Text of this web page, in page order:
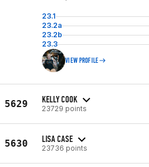
23.1
23.2a
23.2b
23.3
VIEW PROFILE
5629 KELLY COOK
23729 points
5630 LISA CASE
23736 points